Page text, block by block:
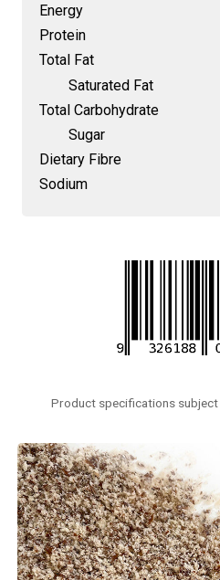
Energy
Protein
Total Fat
Saturated Fat
Total Carbohydrate
Sugar
Dietary Fibre
Sodium
Product specifications subject